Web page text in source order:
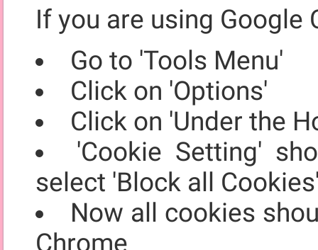
If you are using Google
Go to 'Tools Menu'
Click on 'Options'
Click on 'Under the
'Cookie Setting'
select 'Block all
Now all cookies
Chrome